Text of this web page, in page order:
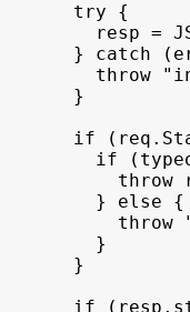
try
{
resp =
}
catch (
throw
}
if
( req .
if
(
throw
}
else
{
throw
}
}
if
( resp .